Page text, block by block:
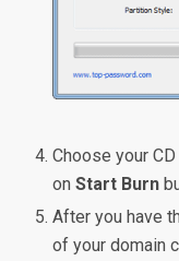
Choose your
onStart Burn
After you have
of your domain